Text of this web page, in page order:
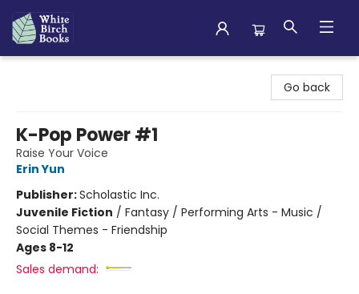
Go back
K-Pop Power #1
Raise Your Voice
Erin Yun
Publisher:Scholastic Inc.
Juvenile Fiction / Fantasy / Performing Arts - Music /
Social Themes - Friendship
Ages 8-12
Sales demand: